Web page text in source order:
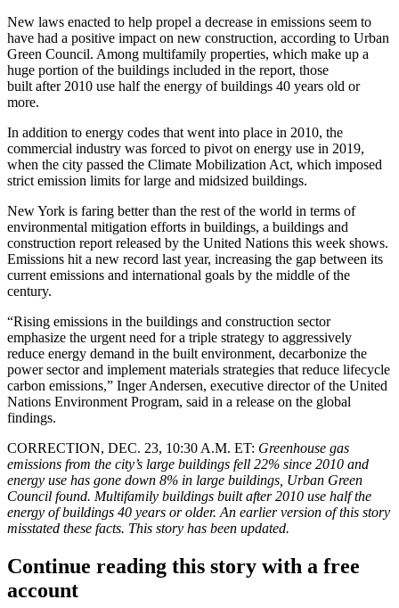
New laws enacted to help propel a decrease in emissions seem to
have had a positive impact on new construction, according to Urban
Green Council. Among multifamily properties, which make up a
huge portion of the buildings included in the report, those
built after 2010 use half the energy of buildings 40 years old or
more.
In addition to energy codes that went into place in 2010, the
commercial industry was forced to pivot on energy use in 2019,
when the city passed the Climate Mobilization Act, which imposed
strict emission limits for large and midsized buildings.
New York is faring better than the rest of the world in terms of
environmental mitigation efforts in buildings, a buildings and
construction report released by the United Nations this week shows.
Emissions hit a new record last year, increasing the gap between its
current emissions and international goals by the middle of the
century.
“Rising emissions in the buildings and construction sector
emphasize the urgent need for a triple strategy to aggressively
reduce energy demand in the built environment, decarbonize the
power sector and implement materials strategies that reduce lifecycle
carbon emissions,” Inger Andersen, executive director of the United
Nations Environment Program, said in a release on the global
findings.
CORRECTION, DEC. 23, 10:30 A.M. ET: Greenhouse gas
emissions from the city’s large buildings fell 22% since 2010 and
energy use has gone down 8% in large buildings, Urban Green
Council found. Multifamily buildings built after 2010 use half the
energy of buildings 40 years or older. An earlier version of this story
misstated these facts. This story has been updated.
Continue reading this story with a free
account